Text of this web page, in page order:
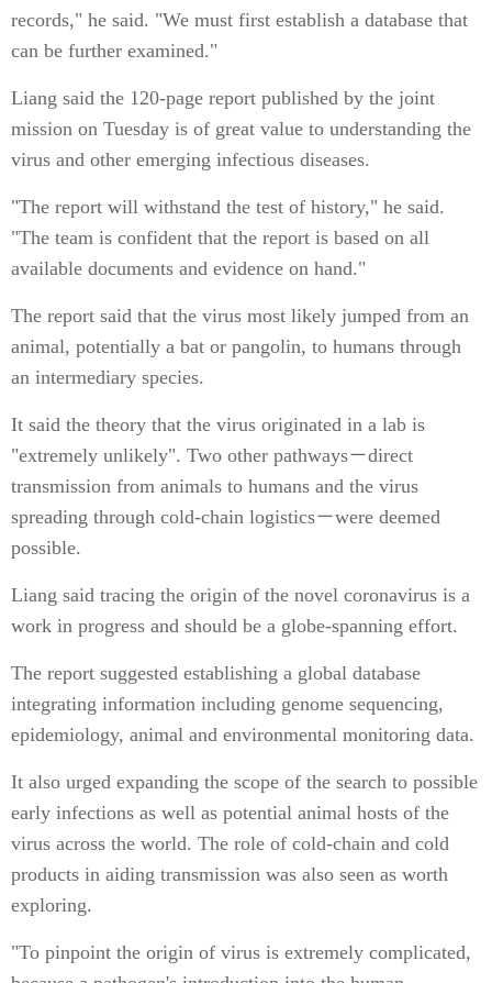
records," he said. "We must first establish a database that
can be further examined."
Liang said the 120-page report published by the joint
mission on Tuesday is of great value to understanding the
virus and other emerging infectious diseases.
"The report will withstand the test of history," he said.
"The team is confident that the report is based on all
available documents and evidence on hand."
The report said that the virus most likely jumped from an
animal, potentially a bat or pangolin, to humans through
an intermediary species.
It said the theory that the virus originated in a lab is
"extremely unlikely". Two other pathways－direct
transmission from animals to humans and the virus
spreading through cold-chain logistics－were deemed
possible.
Liang said tracing the origin of the novel coronavirus is a
work in progress and should be a globe-spanning effort.
The report suggested establishing a global database
integrating information including genome sequencing,
epidemiology, animal and environmental monitoring data.
It also urged expanding the scope of the search to possible
early infections as well as potential animal hosts of the
virus across the world. The role of cold-chain and cold
products in aiding transmission was also seen as worth
exploring.
"To pinpoint the origin of virus is extremely complicated,